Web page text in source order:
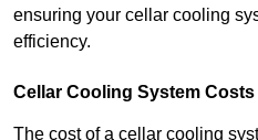
ensuring your cellar cooling
efficiency.
Cellar Cooling System Costs
The cost of a cellar cooling